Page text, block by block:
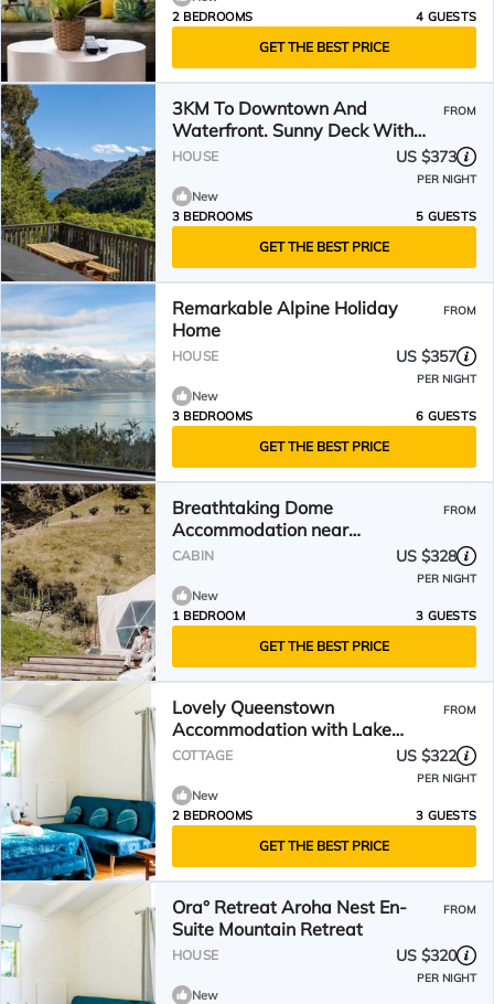
2 BEDROOMS
4 GUESTS
GET THE BEST PRICE
3KM To Downtown And
Waterfront. Sunny Deck With
Views From Hillside Home
FROM
HOUSE US $373
PER NIGHT
New
3 BEDROOMS
5 GUESTS
GET THE BEST PRICE
Remarkable Alpine Holiday
Home
FROM
HOUSE US $357
PER NIGHT
New
3 BEDROOMS
6 GUESTS
GET THE BEST PRICE
Breathtaking Dome
Accommodation near
Queenstown Perfect for
FROM
CABIN US $328
PER NIGHT
New
1 BEDROOM
3 GUESTS
GET THE BEST PRICE
Lovely Queenstown
Accommodation with Lake
Views
FROM
COTTAGE US $322
PER NIGHT
New
2 BEDROOMS
3 GUESTS
GET THE BEST PRICE
Ora° Retreat Aroha Nest En-
Suite Mountain Retreat
FROM
HOUSE US $320
PER NIGHT
New